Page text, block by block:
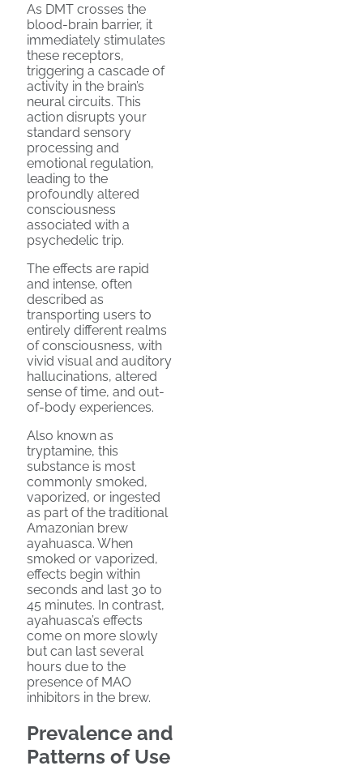
As DMT crosses the
blood-brain barrier, it
immediately stimulates
these receptors,
triggering a cascade of
activity in the brain’s
neural circuits. This
action disrupts your
standard sensory
processing and
emotional regulation,
leading to the
profoundly altered
consciousness
associated with a
psychedelic trip.
The effects are rapid
and intense, often
described as
transporting users to
entirely different realms
of consciousness, with
vivid visual and auditory
hallucinations, altered
sense of time, and out-
of-body experiences.
Also known as
tryptamine, this
substance is most
commonly smoked,
vaporized, or ingested
as part of the traditional
Amazonian brew
ayahuasca. When
smoked or vaporized,
effects begin within
seconds and last 30 to
45 minutes. In contrast,
ayahuasca’s effects
come on more slowly
but can last several
hours due to the
presence of MAO
inhibitors in the brew.
Prevalence and
Patterns of Use